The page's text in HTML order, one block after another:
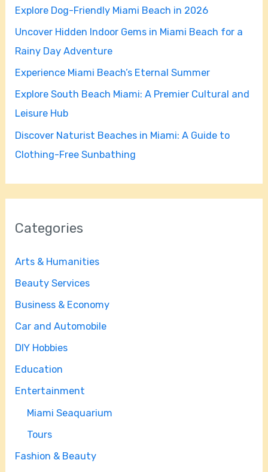
f
o
r
:
Explore Dog-Friendly Miami Beach in 2026
Uncover Hidden Indoor Gems in Miami Beach for a
Rainy Day Adventure
Experience Miami Beach’s Eternal Summer
Explore South Beach Miami: A Premier Cultural and
Leisure Hub
Discover Naturist Beaches in Miami: A Guide to
Clothing-Free Sunbathing
Categories
Arts & Humanities
Beauty Services
Business & Economy
Car and Automobile
DIY Hobbies
Education
Entertainment
Miami Seaquarium
Tours
Fashion & Beauty